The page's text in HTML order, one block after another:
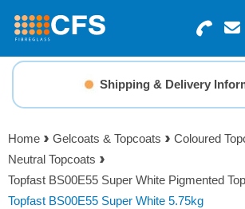
Search for Products
Basket Summary
0 items
Order Value
Menu
Resins
Gelcoats & Topcoats
Additives
Shipping & Delivery
Home Gelcoats & Topcoats
Coloured
Neutral Topcoats
Topfast BS00E55 Super White Pigmented
Topfast BS00E55 Super White 5.75kg